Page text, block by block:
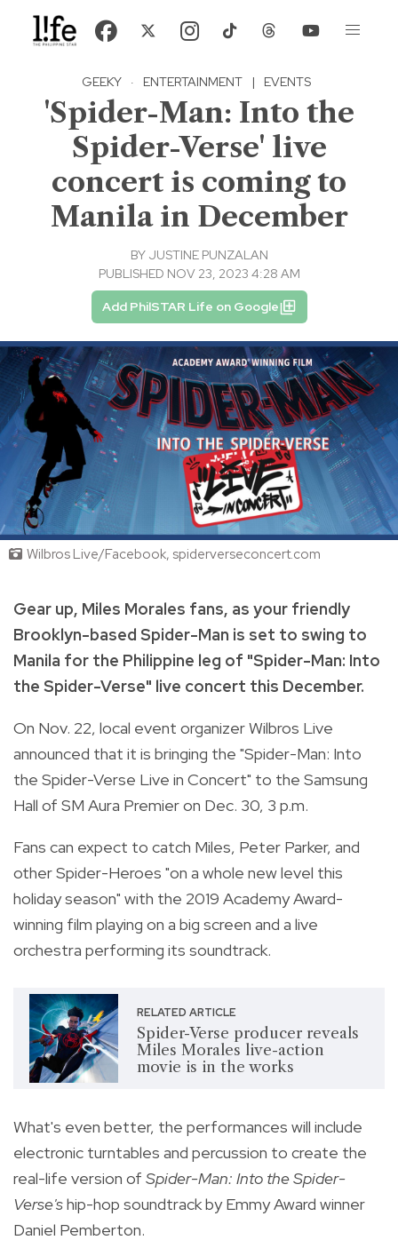
GEEKY · ENTERTAINMENT | EVENTS
'Spider-Man: Into the
Spider-Verse' live
concert is coming to
Manila in December
BY JUSTINE PUNZALAN
PUBLISHED NOV 23, 2023 4:28 AM
Add PhilSTAR Life on Google
Wilbros Live/Facebook, spiderverseconcert.com
Gear up, Miles Morales fans, as your friendly
Brooklyn-based Spider-Man is set to swing to
Manila for the Philippine leg of "Spider-Man: Into
the Spider-Verse" live concert this December.
On Nov. 22, local event organizer Wilbros Live
announced that it is bringing the "Spider-Man: Into
the Spider-Verse Live in Concert" to the Samsung
Hall of SM Aura Premier on Dec. 30, 3 p.m.
Fans can expect to catch Miles, Peter Parker, and
other Spider-Heroes "on a whole new level this
holiday season" with the 2019 Academy Award-
winning film playing on a big screen and a live
orchestra performing its soundtrack.
RELATED ARTICLE
Spider-Verse producer reveals
Miles Morales live-action
movie is in the works
What's even better, the performances will include
electronic turntables and percussion to create the
real-life version of Spider-Man: Into the Spider-
Verse'ship-hop soundtrack byEmmy Award winner
Daniel Pemberton.